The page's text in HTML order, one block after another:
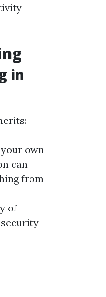
in
own
can
from
of